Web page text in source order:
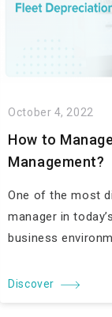
October 4, 2022
How to
Management?
One of the most
manager in
business
Discover